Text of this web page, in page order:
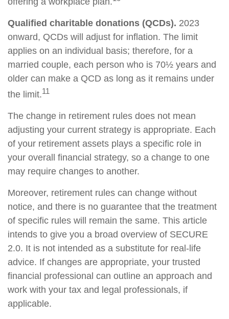
Qualified charitable donations (QCDs). 2023
onward, QCDs will adjust for inflation. The limit
applies on an individual basis; therefore, for a
married couple, each person who is 70½ years and
older can make a QCD as long as it remains under
the limit.11
The change in retirement rules does not mean
adjusting your current strategy is appropriate. Each
of your retirement assets plays a specific role in
your overall financial strategy, so a change to one
may require changes to another.
Moreover, retirement rules can change without
notice, and there is no guarantee that the treatment
of specific rules will remain the same. This article
intends to give you a broad overview of SECURE
2.0. It is not intended as a substitute for real-life
advice. If changes are appropriate, your trusted
financial professional can outline an approach and
work with your tax and legal professionals, if
applicable.